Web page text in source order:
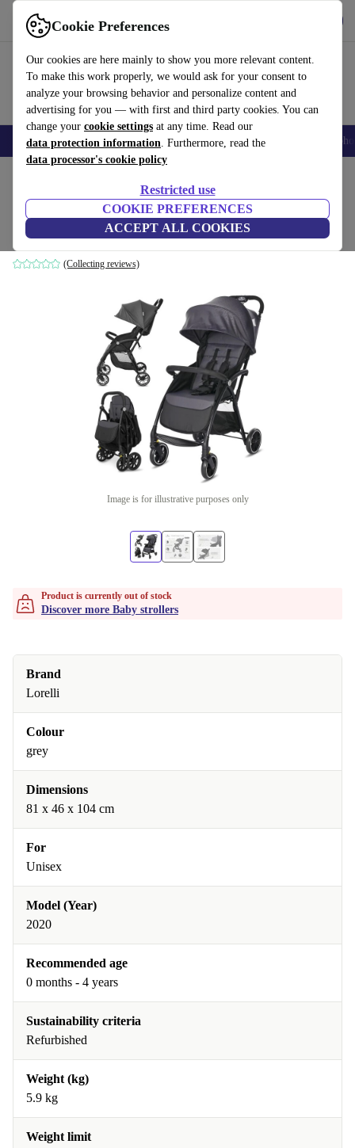
Cookie Preferences
Our cookies are here mainly to show you more relevant content.
To make this work properly, we would ask for your consent to
analyze your browsing behavior and personalize content and
advertising for you — with first and third party cookies. You can
change your cookie settings at any time. Read our
data protection information. Furthermore, read the
data processor's cookie policy
Restricted use
COOKIE PREFERENCES
ACCEPT ALL COOKIES
Use refurbed fast and easily
Smartphones Laptops Tablets Smartwatches Accessories
Lorelli Fresh Sport stroller
grey
(Collecting reviews)
Image is for illustrative purposes only
Product is currently out of stock
Discover more Baby strollers
Brand
Lorelli
Colour
grey
Dimensions
81 x 46 x 104 cm
For
Unisex
Model (Year)
2020
Recommended age
0 months - 4 years
Sustainability criteria
Refurbished
Weight (kg)
5.9 kg
Weight limit